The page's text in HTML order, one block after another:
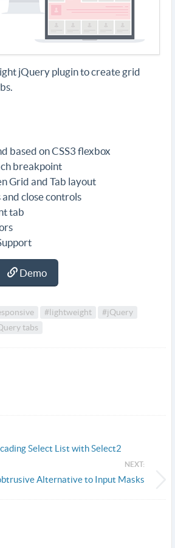
jQuery plugin to create grid
based on CSS3 flexbox
breakpoint
Grid and Tab layout
close controls
tab
Demo
#lightweight
#jQuery
tabs
Select List with Select2
NEXT:
Alternative to Input Masks